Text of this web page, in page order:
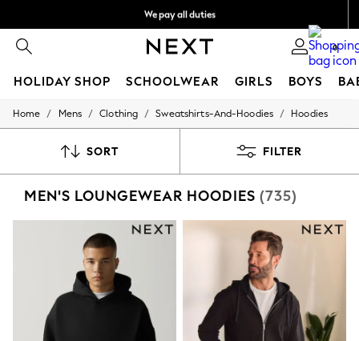
We pay all duties
0
HOLIDAY SHOP SCHOOLWEAR GIRLS BOYS
HOLIDAY SHOP
Modest Holiday Outfits
Occasionwear
Girls' Holiday Shop
Girls' Travel Styles
Sunset Styles
Dresses
Occasionwear
Sets & Outfits
Linen Collection
Swimwear & Beachwear
Home / Mens / Clothing / Sweatshirts-And-Hoodies / Hoodies
SORT FILTER
MEN'S LOUNGEWEAR HOODIES (735)